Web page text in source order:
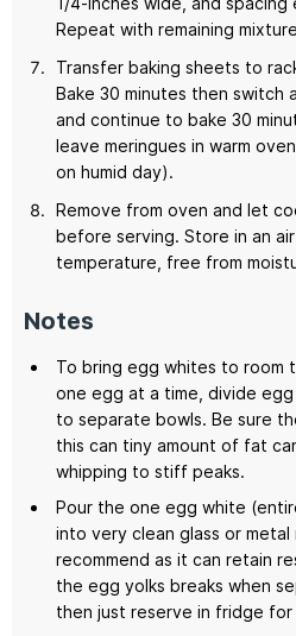
Repeat with remaining
Transfer baking sheets to
Bake 30 minutes then switch
and continue to bake 30
leave meringues in warm
on humid day).
Remove from oven and let
before serving. Store in an
temperature, free from
Notes
To bring egg whites to room
one egg at a time, divide
to separate bowls. Be sure
this can tiny amount of fat
whipping to stiff peaks.
Pour the one egg white
into very clean glass or
recommend as it can retain
the egg yolks breaks when
then just reserve in fridge for